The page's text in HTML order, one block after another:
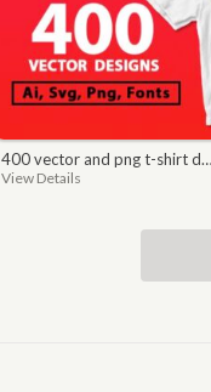
400 vector and png t-shirt designs bundle for commercial use
View Details